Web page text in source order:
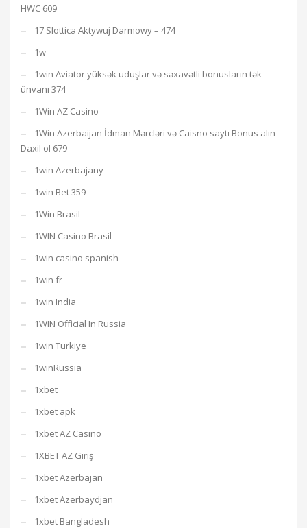
HWC 609
17 Slottica Aktywuj Darmowy – 474
1w
1win Aviator yüksək uduşlar və səxavətli bonusların tək
ünvanı 374
1Win AZ Casino
1Win Azerbaijan İdman Mərcləri və Caisno saytı Bonus alın
Daxil ol 679
1win Azerbajany
1win Bet 359
1Win Brasil
1WIN Casino Brasil
1win casino spanish
1win fr
1win India
1WIN Official In Russia
1win Turkiye
1winRussia
1xbet
1xbet apk
1xbet AZ Casino
1XBET AZ Giriş
1xbet Azerbajan
1xbet Azerbaydjan
1xbet Bangladesh